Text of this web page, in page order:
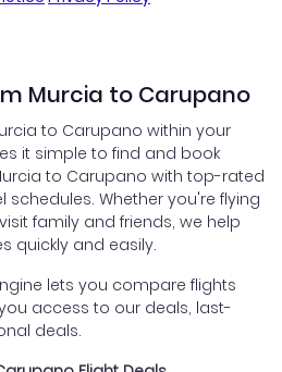
Murcia to Carupano
to Carupano within your
it simple to find and book
to Carupano with top-rated
schedules. Whether you're flying
family and friends, we help
quickly and easily.
lets you compare flights
access to our deals, last-
deals.